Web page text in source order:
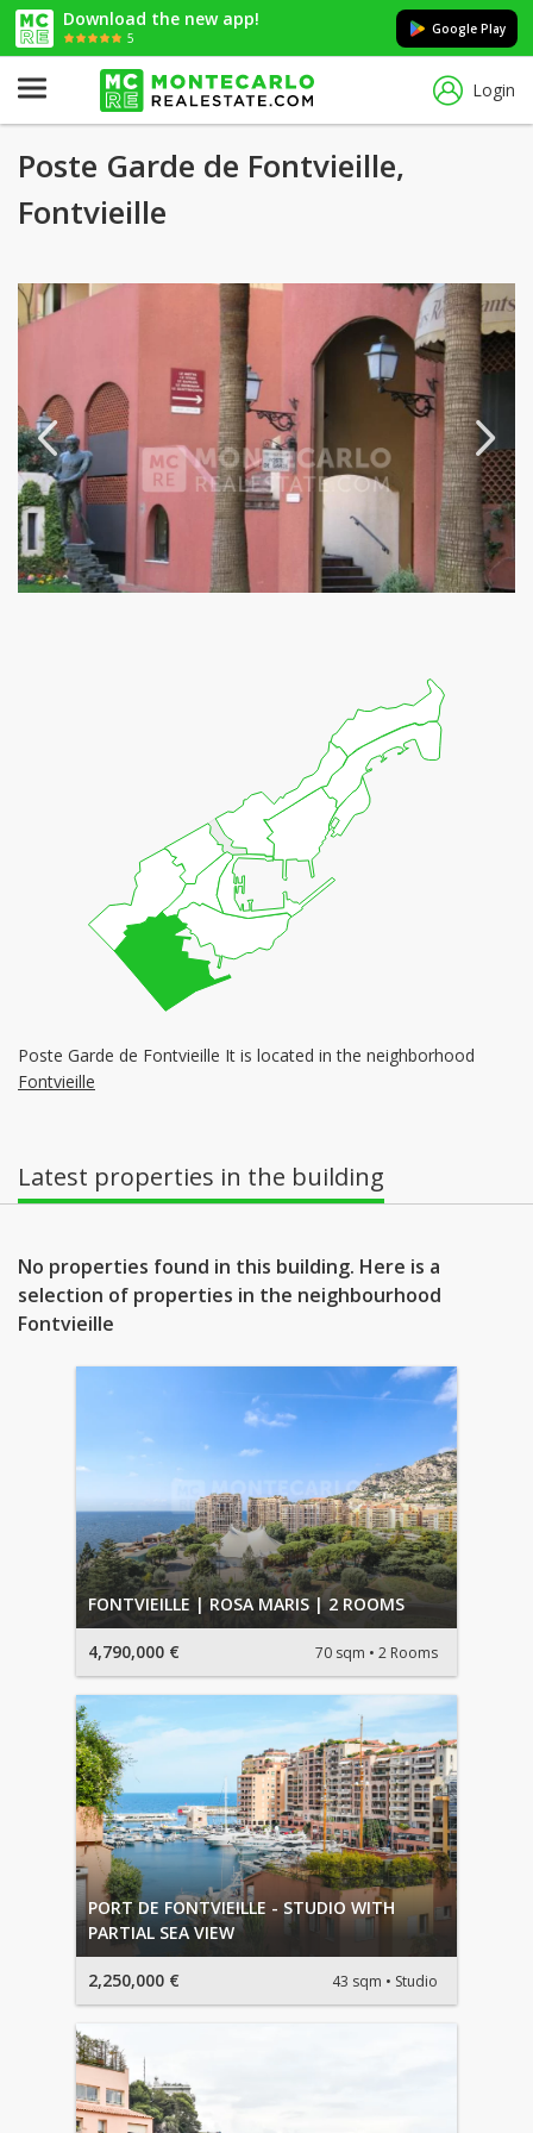
Download the new app!
5
Google Play
Login
Poste Garde de Fontvieille,
Fontvieille
Poste Garde de Fontvieille It is located in the neighborhood
Fontvieille
Latest properties in the building
No properties found in this building. Here is a
selection of properties in the neighbourhood
Fontvieille
FONTVIEILLE | ROSA MARIS | 2 ROOMS
4,790,000 € 70 sqm 2 Rooms
PORT DE FONTVIEILLE - STUDIO WITH
PARTIAL SEA VIEW
2,250,000 € 43 sqm Studio